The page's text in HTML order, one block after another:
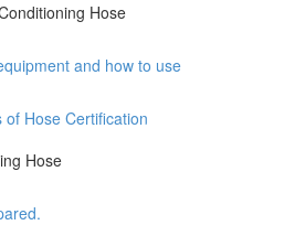
Hose
and how to use
Hose Certification
Hose